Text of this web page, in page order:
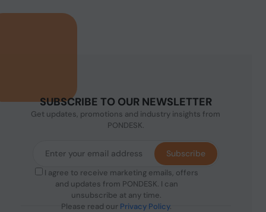
SUBSCRIBE TO OUR NEWSLETTER
Get updates, promotions and industry insights from
PONDESK.
I agree to receive marketing emails, offers
and updates from PONDESK. I can
unsubscribe at any time.
Please read our Privacy Policy.
Subscribe